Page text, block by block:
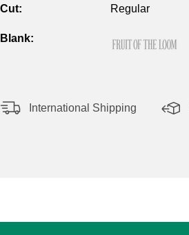
Cut: Regular
Blank:
International Shipping